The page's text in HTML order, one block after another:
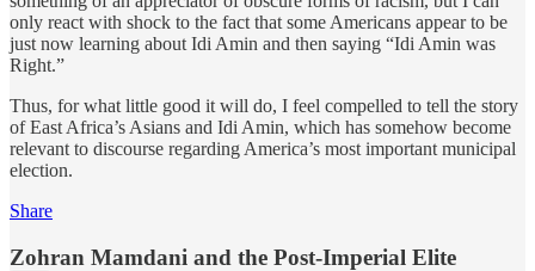
only react with shock to the fact that some Americans appear to be
just now learning about Idi Amin and then saying “Idi Amin was
Right.”
Thus, for what little good it will do, I feel compelled to tell the story
of East Africa’s Asians and Idi Amin, which has somehow become
relevant to discourse regarding America’s most important municipal
election.
Share
Zohran Mamdani and the Post-Imperial Elite